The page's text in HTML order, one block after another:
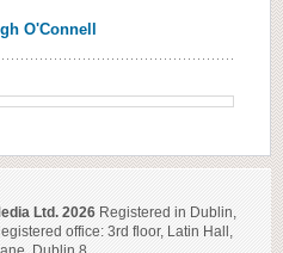
O'Connell
Ltd. 2026 Registered in Dublin,
office: 3rd floor, Latin Hall,